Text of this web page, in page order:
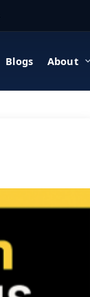
Blogs About